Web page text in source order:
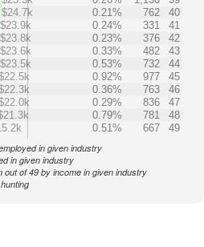
$24.7k
0.21% 762
40
$23.9k
0.24% 331
41
$23.8k
0.23% 376
42
$23.6k
0.33% 482
43
$23.5k
0.53% 732
44
0.92% 977
45
0.36% 763
46
0.29% 836
47
0.79% 781
48
0.51% 667 49
in given industry
in given industry
of 49 by income in given industry